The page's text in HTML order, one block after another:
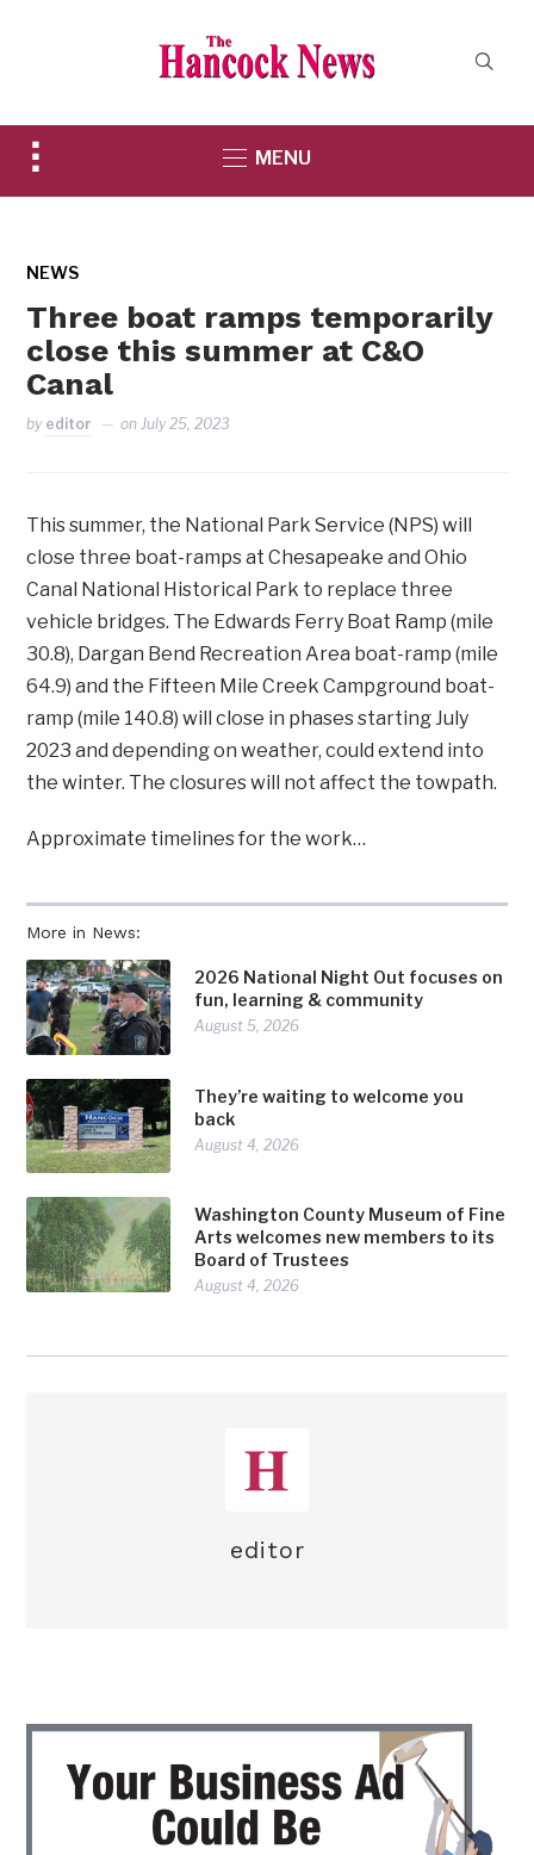
Toggle
sidebar
MENU
NEWS
Three boat ramps temporarily
close this summer at C&O
Canal
by editor onJuly 25, 2023
More in News:
2026 National Night Out focuses on
fun, learning & community
August 5, 2026
They’re waiting to welcome you
back
August 4, 2026
Washington County Museum of Fine
Arts welcomes new members to its
Board of Trustees
August 4, 2026
This summer, the National Park Service (NPS) will
close three boat-ramps at Chesapeake and Ohio
Canal National Historical Park to replace three
vehicle bridges. The Edwards Ferry Boat Ramp (mile
30.8), Dargan Bend Recreation Area boat-ramp (mile
64.9) and the Fifteen Mile Creek Campground boat-
ramp (mile 140.8) will close in phases starting July
2023 and depending on weather, could extend into
the winter. The closures will not affect the towpath.
Approximate timelines for the work…
editor